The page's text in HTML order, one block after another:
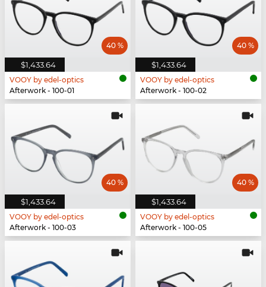
$1,433.64
40 %
VOOY by edel-optics
Afterwork - 100-01
$1,433.64
40 %
VOOY by edel-optics
Afterwork - 100-02
$1,433.64
40 %
VOOY by edel-optics
Afterwork - 100-03
$1,433.64
40 %
VOOY by edel-optics
Afterwork - 100-05